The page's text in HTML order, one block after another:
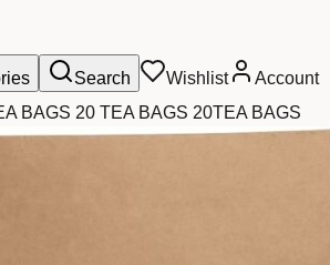
Search Wishlist
Account
BAGS 20 TEA BAGS 20TEA BAGS